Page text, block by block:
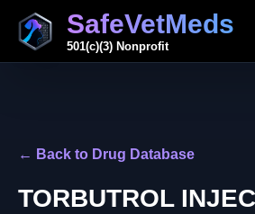
SafeVetMeds
501(c)(3) Nonprofit
← Back to Drug Database
TORBUTROL